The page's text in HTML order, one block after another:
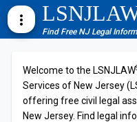
more_vert
Find Free NJ Legal
Welcome to the LSNJLAW
Services of New Jersey
offering free civil legal
New Jersey. Find legal